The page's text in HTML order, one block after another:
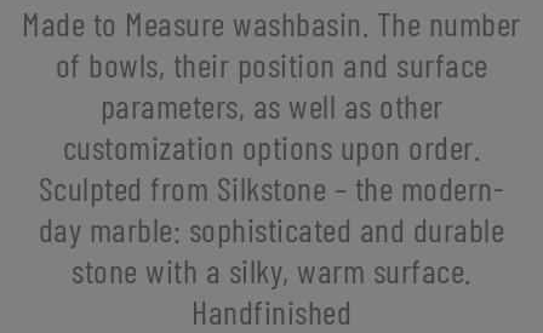
Made to Measure washbasin. The number
of bowls, their position and surface
parameters, as well as other
customization options upon order.
Sculpted from Silkstone – the modern-
day marble: sophisticated and durable
stone with a silky, warm surface.
Handfinished